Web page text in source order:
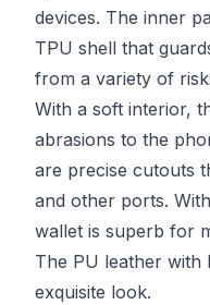
devices. The inner
TPU shell that
from a variety of
With a soft interior,
abrasions to the
are precise cutouts
and other ports.
wallet is superb for
The PU leather with
exquisite look.